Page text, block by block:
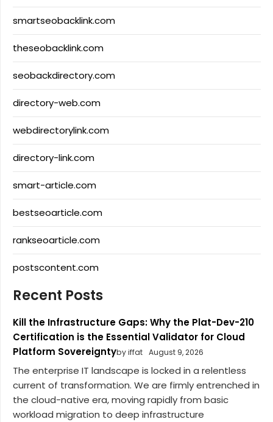
smartseobacklink.com
theseobacklink.com
seobackdirectory.com
directory-web.com
webdirectorylink.com
directory-link.com
smart-article.com
bestseoarticle.com
rankseoarticle.com
postscontent.com
Recent Posts
Kill the Infrastructure Gaps: Why the Plat-Dev-210
Certification is the Essential Validator for Cloud
Platform Sovereigntyby iffat August 9, 2026
The enterprise IT landscape is locked in a relentless
current of transformation. We are firmly entrenched in
the cloud-native era, moving rapidly from basic
workload migration to deep infrastructure